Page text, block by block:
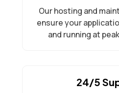
Our hosting and
ensure your
and running at
24/5